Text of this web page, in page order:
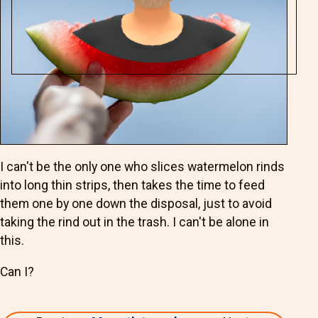
I can't be the only one who slices watermelon rinds
into long thin strips, then takes the time to feed
them one by one down the disposal, just to avoid
taking the rind out in the trash. I can't be alone in
this.
Can I?